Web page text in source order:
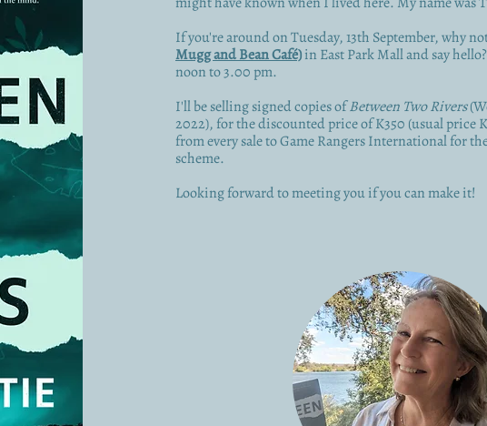
If you're around on Tuesday, 13th September, why
Mugg and Bean Café)in East Park Mall and say
noon to 3.00 pm.
I'll be selling signed copies ofBetween Two Rivers
2022), for the discounted price of K350 (usual price
from every sale to Game Rangers International for
scheme.
Looking forward to meeting you if you can make it!